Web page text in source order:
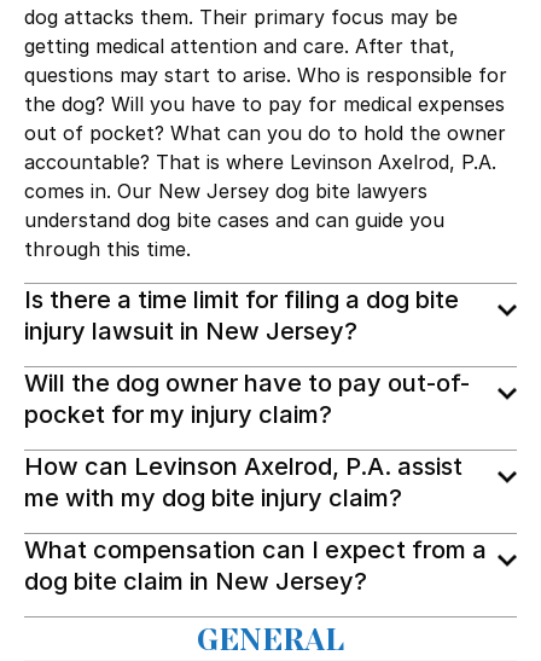
dog attacks them. Their primary focus may be
getting medical attention and care. After that,
questions may start to arise. Who is responsible for
the dog? Will you have to pay for medical expenses
out of pocket? What can you do to hold the owner
accountable? That is where Levinson Axelrod, P.A.
comes in. Our New Jersey dog bite lawyers
understand dog bite cases and can guide you
through this time.
Is there a time limit for filing a dog bite
injury lawsuit in New Jersey?
Will the dog owner have to pay out-of-
pocket for my injury claim?
How can Levinson Axelrod, P.A. assist
me with my dog bite injury claim?
What compensation can I expect from a
dog bite claim in New Jersey?
GENERAL